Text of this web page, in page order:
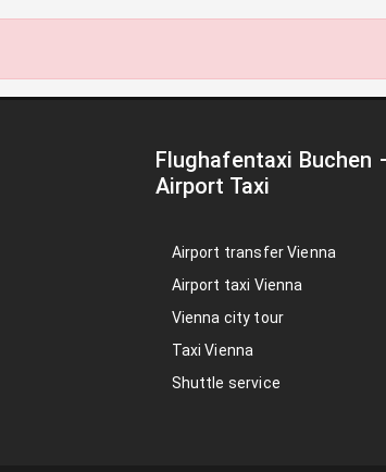
Flughafentaxi Buchen
Airport Taxi
Airport transfer Vienna
Airport taxi Vienna
Vienna city tour
Taxi Vienna
Shuttle service